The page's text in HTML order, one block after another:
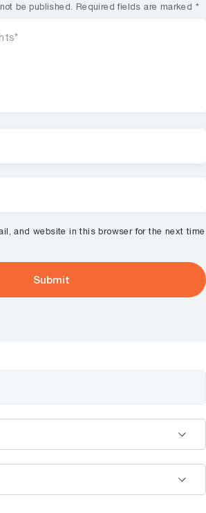
be published. Required fields are marked *
and website in this browser for the next time